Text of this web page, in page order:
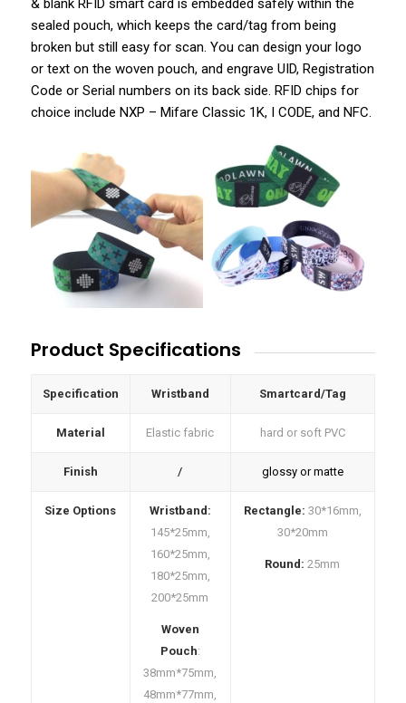
& blank RFID smart card is embedded safely within the
sealed pouch, which keeps the card/tag from being
broken but still easy for scan. You can design your logo
or text on the woven pouch, and engrave UID, Registration
Code or Serial numbers on its back side. RFID chips for
choice include NXP – Mifare Classic 1K, I CODE, and NFC.
Product Specifications
Specification Wristband Smartcard/Tag
Material Elastic fabric hard or soft PVC
Finish / glossy or matte
Size Options
Wristband:
145*25mm,
160*25mm,
180*25mm,
200*25mm
Woven
Pouch:
38mm*75mm,
48mm*77mm,
Rectangle: 30*16mm,
30*20mm
Round:25mm